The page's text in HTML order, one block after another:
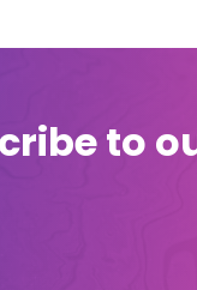
to